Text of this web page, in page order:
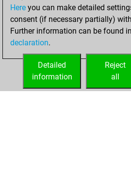
Friday, March
2021
your Fritz
Here you can make detailed
consent (if necessary partially)
Further information can be found
declaration.
Reject
all
Detailed
information